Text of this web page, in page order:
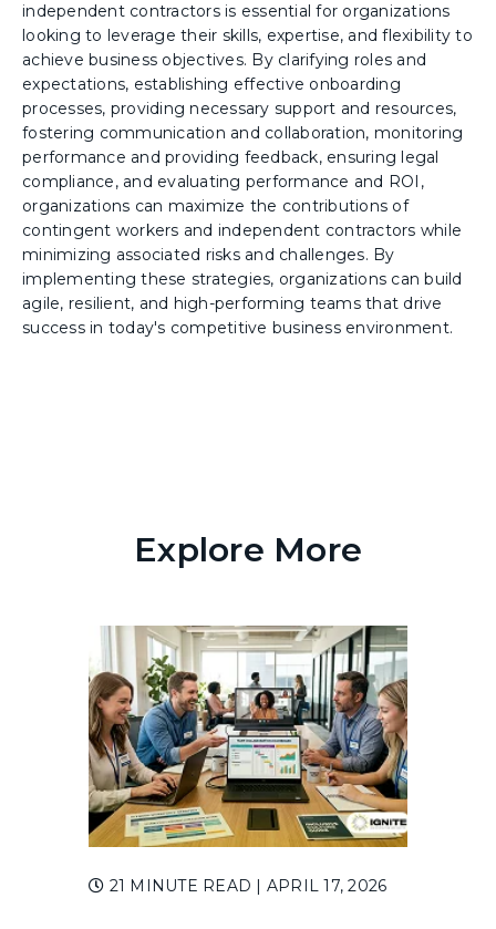
independent contractors is essential for organizations
looking to leverage their skills, expertise, and flexibility to
achieve business objectives. By clarifying roles and
expectations, establishing effective onboarding
processes, providing necessary support and resources,
fostering communication and collaboration, monitoring
performance and providing feedback, ensuring legal
compliance, and evaluating performance and ROI,
organizations can maximize the contributions of
contingent workers and independent contractors while
minimizing associated risks and challenges. By
implementing these strategies, organizations can build
agile, resilient, and high-performing teams that drive
success in today's competitive business environment.
Explore More
21 MINUTE READ | APRIL 17, 2026